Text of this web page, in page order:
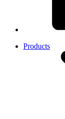
Products